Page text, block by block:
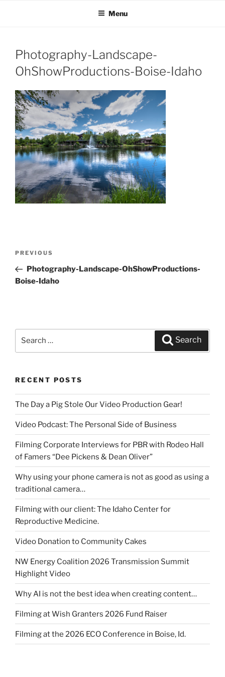
OH SHOW PRODUCTIONS
Menu
Photography-Landscape-
OhShowProductions-Boise-Idaho
Post
Previous
Post
PREVIOUS
Photography-Landscape-OhShowProductions-
Boise-Idaho
Search
RECENT POSTS
The Day a Pig Stole Our Video Production Gear!
Video Podcast: The Personal Side of Business
Filming Corporate Interviews for PBR with Rodeo Hall
of Famers “Dee Pickens & Dean Oliver”
Why using your phone camera is not as good as using a
traditional camera…
Filming with our client: The Idaho Center for
Reproductive Medicine.
Video Donation to Community Cakes
NW Energy Coalition 2026 Transmission Summit
Highlight Video
Why AI is not the best idea when creating content…
Filming at Wish Granters 2026 Fund Raiser
Filming at the 2026 ECO Conference in Boise, Id.